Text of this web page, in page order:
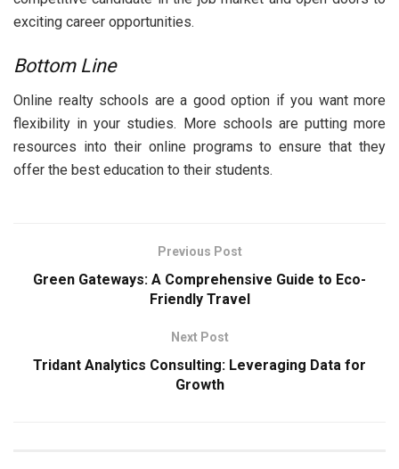
exciting career opportunities.
Bottom Line
Online realty schools are a good option if you want more
flexibility in your studies. More schools are putting more
resources into their online programs to ensure that they
offer the best education to their students.
Previous Post
Green Gateways: A Comprehensive Guide to Eco-
Friendly Travel
Next Post
Tridant Analytics Consulting: Leveraging Data for
Growth